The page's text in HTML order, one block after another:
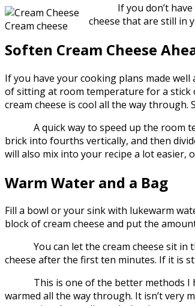
Cream cheese
If you don’t have
cheese that are still in
Soften Cream Cheese
If you have your cooking plans made
of sitting at room temperature for a stick
cream cheese is cool all the way through.
A quick way to speed up the room
brick into fourths vertically, and then
will also mix into your recipe a lot easier,
Warm Water and a Bag
Fill a bowl or your sink with lukewarm
block of cream cheese and put the
You can let the cream cheese sit in
cheese after the first ten minutes. If it is
This is one of the better methods I
warmed all the way through. It isn’t very